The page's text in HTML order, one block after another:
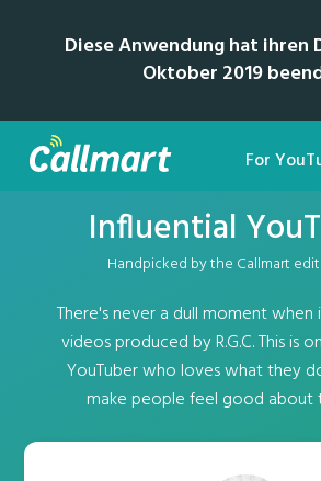
Diese Anwendung hat ihren
Oktober 2019
For
Influential
Handpicked by the Callmart
There's never a dull moment
videos produced by R.G.C. This is
YouTuber who loves what they
make people feel good about